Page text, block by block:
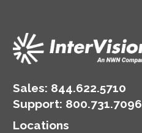
Sales: 844.622.5710
Support: 800.731.7096
Locations